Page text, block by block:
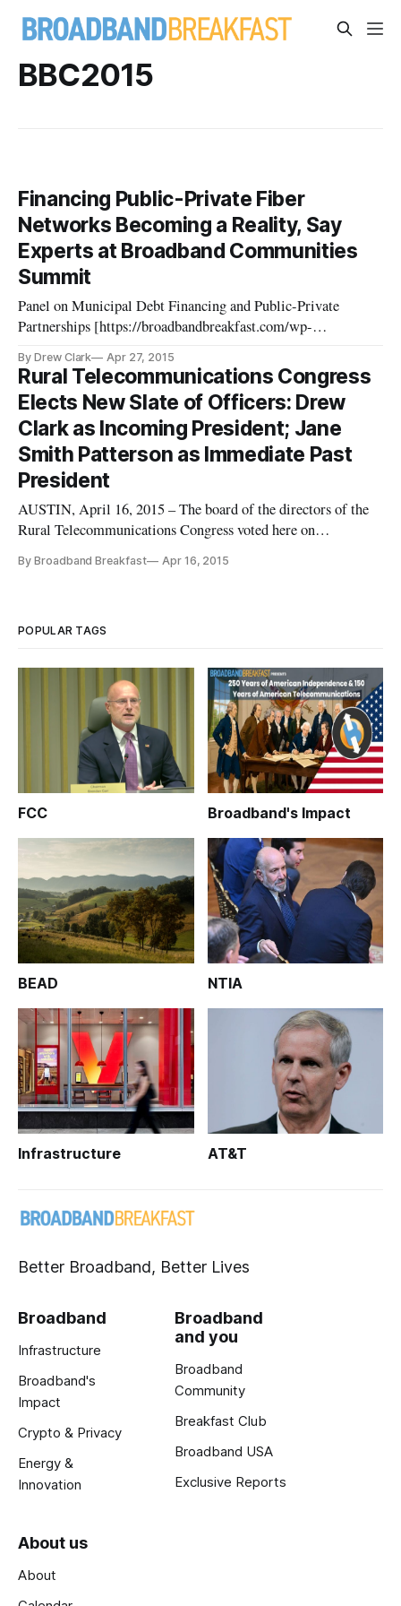
BBC2015
Financing Public-Private Fiber
Networks Becoming a Reality, Say
Experts at Broadband Communities
Summit
Panel on Municipal Debt Financing and Public-Private
Partnerships [https://broadbandbreakfast.com/wp-
Note: This is one of several wrap-up articles about the 2015
Broadband Communities Summit earlier this month in
Austin, Texas. For the complete
By Drew Clark Apr 27, 2015
Rural Telecommunications Congress
Elects New Slate of Officers: Drew
Clark as Incoming President; Jane
Smith Patterson as Immediate Past
President
AUSTIN, April 16, 2015 – The board of the directors of the
Rural Telecommunications Congress voted here on
organization, building upon its work over the last several
By Broadband Breakfast Apr 16, 2015
POPULAR TAGS
FCC Broadband's Impact
BEAD NTIA
Infrastructure AT&T
Better Broadband, Better Lives
Broadband
Infrastructure
Broadband's
Impact
Crypto & Privacy
Energy &
Innovation
Broadband
and you
Broadband
Community
Breakfast Club
Broadband USA
Exclusive Reports
About us
About